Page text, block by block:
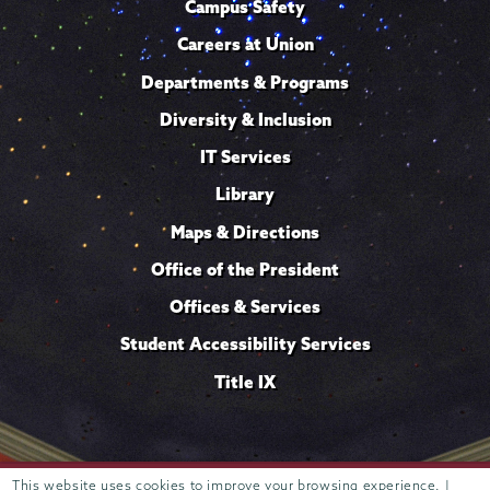
This website uses cookies to improve your browsing experience. |
Campus Safety
Careers at Union
Departments & Programs
Diversity & Inclusion
IT Services
Library
Maps & Directions
Office of the President
Offices & Services
Student Accessibility Services
Title IX